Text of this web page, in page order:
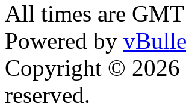
All times are
Powered by
Copyright ©
reserved.